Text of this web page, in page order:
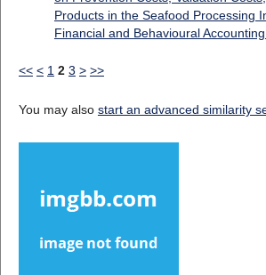
Products in the Seafood Processing
Financial and Behavioural
<< < 1 2 3 > >>
You may also start an advanced similarity